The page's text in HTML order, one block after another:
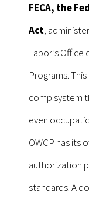
FECA, the
Act,
Labor’s Office
Programs.
comp system
even
OWCP has its
authorization
standards. A